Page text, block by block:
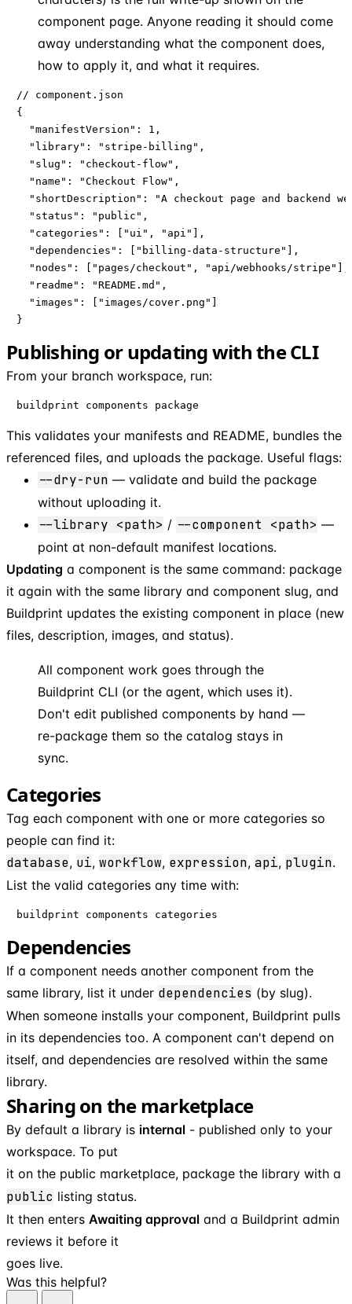
component page. Anyone reading it should come
away understanding what the component does,
how to apply it, and what it requires.
// component.json
{
  "manifestVersion": 1,
  "library": "stripe-billing",
  "slug": "checkout-flow",
  "name": "Checkout Flow",
"shortDescription": "A checkout page and backend
  "status": "public",
  "categories": ["ui", "api"],
  "dependencies": ["billing-data-structure"],
  "nodes": ["pages/checkout", "api/webhooks/stripe"],
  "readme": "README.md",
  "images": ["images/cover.png"]
}
Publishing or updating with the CLI
From your branch workspace, run:
buildprint components package
This validates your manifests and README, bundles the
referenced files, and uploads the package. Useful flags:
--dry-run — validate and build the package
without uploading it.
--library <path> / --component <path> —
point at non-default manifest locations.
Updating a component is the same command: package
it again with the same library and component slug, and
Buildprint updates the existing component in place (new
files, description, images, and status).
All component work goes through the
Buildprint CLI (or the agent, which uses it).
Don't edit published components by hand —
re-package them so the catalog stays in
sync.
Categories
Tag each component with one or more categories so
people can find it:
database, ui, workflow, expression, api, plugin.
List the valid categories any time with:
buildprint components categories
Dependencies
If a component needs another component from the
same library, list it under dependencies (by slug).
When someone installs your component, Buildprint pulls
in its dependencies too. A component can't depend on
itself, and dependencies are resolved within the same
library.
Sharing on the marketplace
By default a library is internal - published only to your
workspace. To put
it on the public marketplace, package the library with a
public listing status.
It then enters Awaiting approval and a Buildprint admin
reviews it before it
goes live.
Was this helpful?